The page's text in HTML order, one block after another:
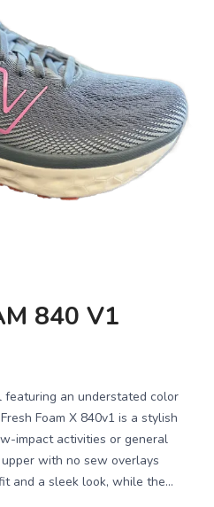
840 V1
an understated color
Foam X 840v1 is a stylish
impact activities or general
with no sew overlays
and a sleek look, while the...